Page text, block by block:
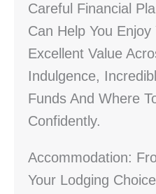
Careful Financial
Can Help You
Excellent Value
Indulgence,
Funds And Where
Confidently.
Accommodation:
Your Lodging